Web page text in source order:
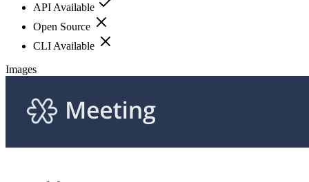
API Available
Open Source
CLI Available
Images